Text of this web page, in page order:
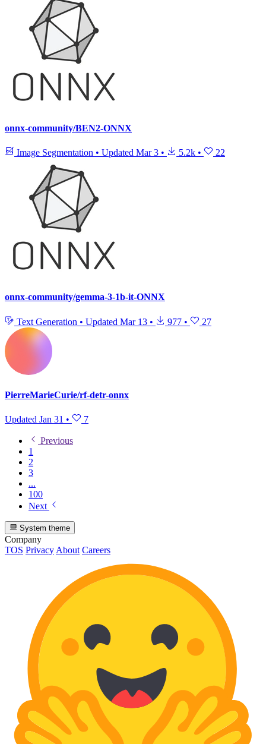
onnx-community/BEN2-ONNX
Image Segmentation • Updated Mar 3 • 5.2k • 22
onnx-community/gemma-3-1b-it-ONNX
Text Generation • Updated Mar 13 • 977 • 27
PierreMarieCurie/rf-detr-onnx
Updated Jan 31 • 7
Previous
1
2
3
...
100
Next
System theme
Company
TOS PrivacyAbout Careers